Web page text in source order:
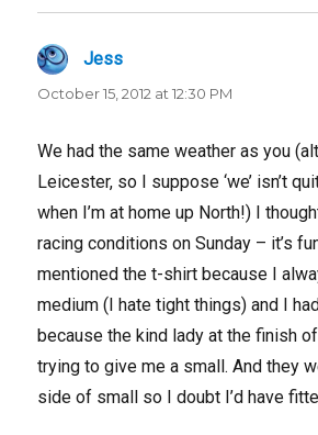
Jess
October 15, 2012 at 12:30 PM
We had the same weather as you
Leicester, so I suppose ‘we’ isn’t
when I’m at home up North!) I
racing conditions on Sunday – it’s
mentioned the t-shirt because I
medium (I hate tight things) and I
because the kind lady at the finish
trying to give me a small. And they
side of small so I doubt I’d have